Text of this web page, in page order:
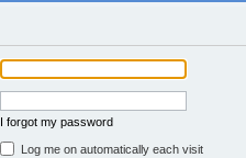
I forgot my password
Log me on automatically each visit